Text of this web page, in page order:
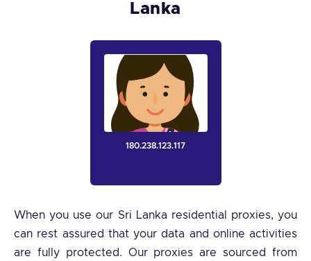
Lanka
180.238.123.117
When you use our Sri Lanka residential proxies, you
can rest assured that your data and online activities
are fully protected. Our proxies are sourced from